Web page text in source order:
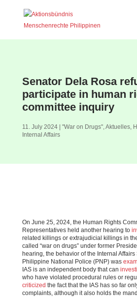
Senator Dela Rosa
participate in human
committee inquiry
11. July 2024| "War on Drugs",Aktuelles,
Internal Affairs
On June 25, 2024, the Human Rights
Representatives held another hearing to
related killings or extrajudicial killings in
called “war on drugs” under former
hearing, the behavior of the Internal Affairs
Philippine National Police (PNP) was
IAS is an independent body that can
who have violated procedural rules or
criticized the fact that the IAS has so far
complaints, although it also holds the